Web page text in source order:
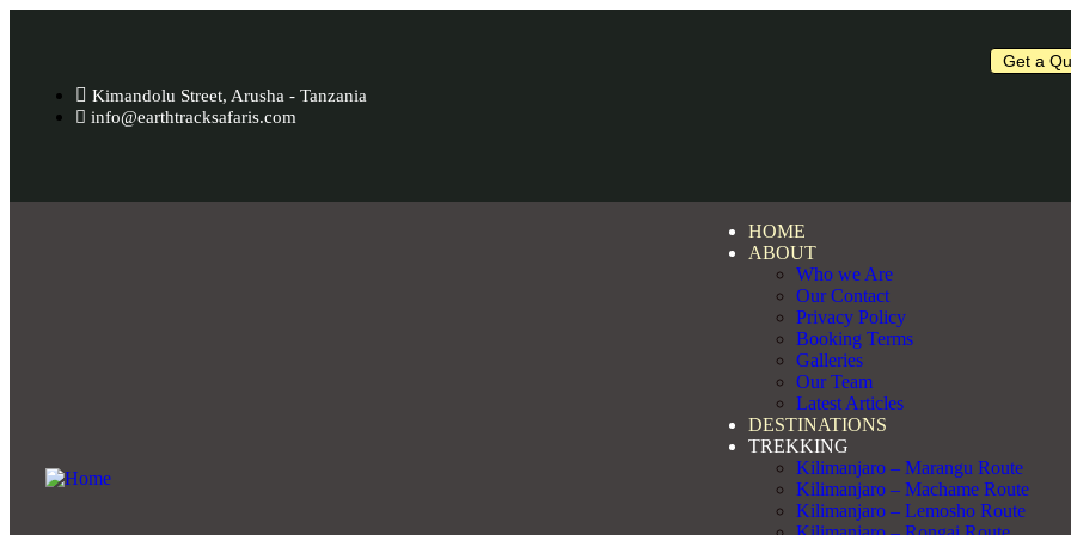
Kimandolu Street, Arusha - Tanzania
info@earthtracksafaris.com
Get a
HOME
ABOUT
Who we Are
Our Contact
Privacy Policy
Booking Terms
Galleries
Our Team
Latest Articles
DESTINATIONS
TREKKING
Kilimanjaro – Marangu Route
Kilimanjaro – Machame Route
Kilimanjaro – Lemosho Route